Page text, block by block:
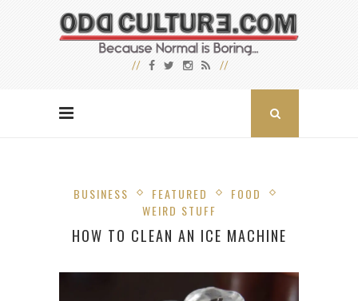
BUSINESS FEATURED
FOOD
WEIRD STUFF
HOW TO CLEAN AN ICE MACHINE